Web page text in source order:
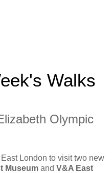
Walks
Olympic
London to visit two new
Museum and V&A East